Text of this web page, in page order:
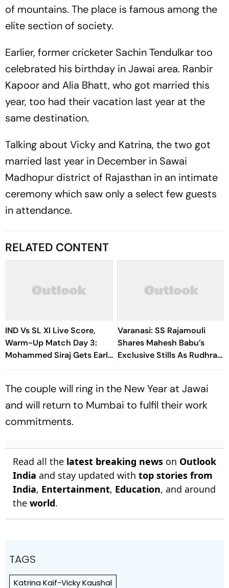
of mountains. The place is famous among the
elite section of society.
Earlier, former cricketer Sachin Tendulkar too
celebrated his birthday in Jawai area. Ranbir
Kapoor and Alia Bhatt, who got married this
year, too had their vacation last year at the
same destination.
Talking about Vicky and Katrina, the two got
married last year in December in Sawai
Madhopur district of Rajasthan in an intimate
ceremony which saw only a select few guests
in attendance.
RELATED CONTENT
IND Vs SL XI Live Score,
Warm-Up Match Day 3:
Mohammed Siraj Gets Early
Breakthrough | Sri Lanka
Varanasi: SS Rajamouli
Shares Mahesh Babu’s
Exclusive Stills As Rudhra
On His Birthday
The couple will ring in the New Year at Jawai
and will return to Mumbai to fulfil their work
commitments.
Read all the latest breaking news on Outlook
India and stay updated with top stories from
India, Entertainment, Education, and around
the world.
TAGS
Katrina Kaif-Vicky Kaushal